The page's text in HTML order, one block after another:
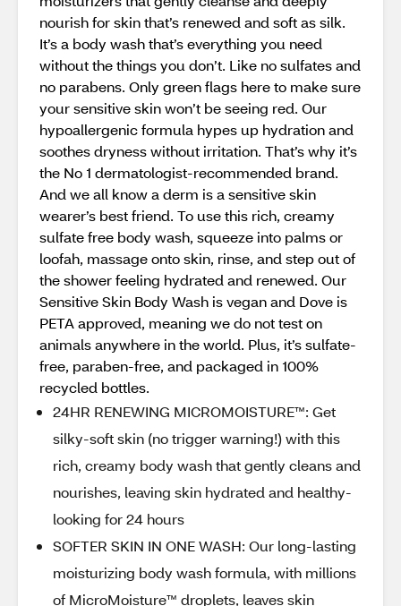
nourish for skin that’s renewed and soft as silk.
It’s a body wash that’s everything you need
without the things you don’t. Like no sulfates and
no parabens. Only green flags here to make sure
your sensitive skin won’t be seeing red. Our
hypoallergenic formula hypes up hydration and
soothes dryness without irritation. That’s why it’s
the No 1 dermatologist-recommended brand.
And we all know a derm is a sensitive skin
wearer’s best friend. To use this rich, creamy
sulfate free body wash, squeeze into palms or
loofah, massage onto skin, rinse, and step out of
the shower feeling hydrated and renewed. Our
Sensitive Skin Body Wash is vegan and Dove is
PETA approved, meaning we do not test on
animals anywhere in the world. Plus, it’s sulfate-
free, paraben-free, and packaged in 100%
recycled bottles.
24HR RENEWING MICROMOISTURE™️: Get
silky-soft skin (no trigger warning!) with this
rich, creamy body wash that gently cleans and
nourishes, leaving skin hydrated and healthy-
looking for 24 hours
SOFTER SKIN IN ONE WASH: Our long-lasting
moisturizing body wash formula, with millions
of MicroMoisture™️ droplets, leaves skin